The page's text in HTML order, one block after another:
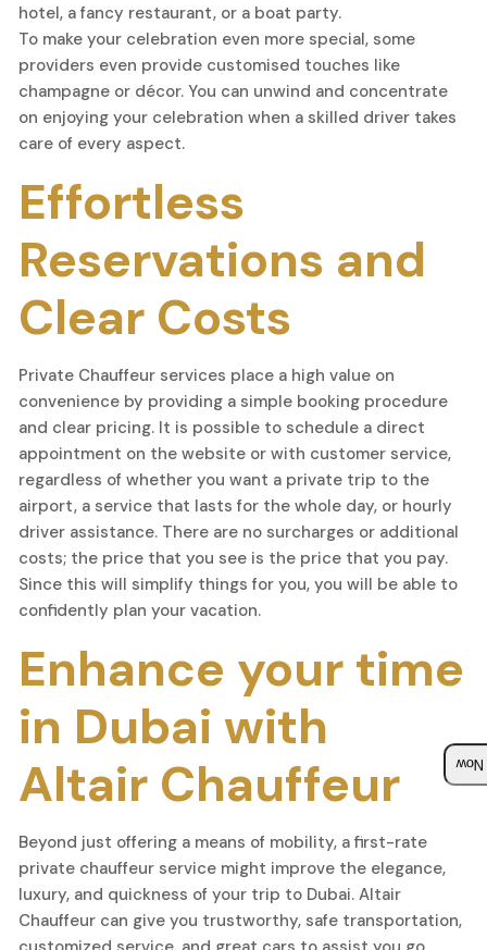
hotel, a fancy restaurant, or a boat party.
To make your celebration even more special, some
providers even provide customised touches like
champagne or décor. You can unwind and concentrate
on enjoying your celebration when a skilled driver takes
care of every aspect.
Effortless
Reservations and
Clear Costs
Private Chauffeur services place a high value on
convenience by providing a simple booking procedure
and clear pricing. It is possible to schedule a direct
appointment on the website or with customer service,
regardless of whether you want a private trip to the
airport, a service that lasts for the whole day, or hourly
driver assistance. There are no surcharges or additional
costs; the price that you see is the price that you pay.
Since this will simplify things for you, you will be able to
confidently plan your vacation.
Enhance your time
in Dubai with
Altair Chauffeur
Beyond just offering a means of mobility, a first-rate
private chauffeur service might improve the elegance,
luxury, and quickness of your trip to Dubai. Altair
Chauffeur can give you trustworthy, safe transportation,